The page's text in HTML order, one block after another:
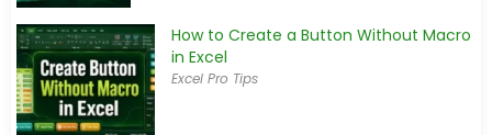
How to Create a Button Without Macro
in Excel
Excel Pro Tips